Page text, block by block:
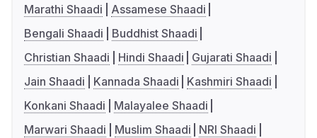
Marathi Shaadi
Assamese Shaadi
Bengali Shaadi
Buddhist Shaadi
Christian Shaadi
Hindi Shaadi
Gujarati Shaadi
Jain Shaadi
Kannada Shaadi
Kashmiri Shaadi
Konkani Shaadi
Malayalee Shaadi
Marwari Shaadi
Muslim Shaadi
NRI Shaadi